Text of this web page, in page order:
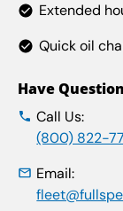
Extended
Quick oil
Have
Call Us:
(800) 822-
Email: